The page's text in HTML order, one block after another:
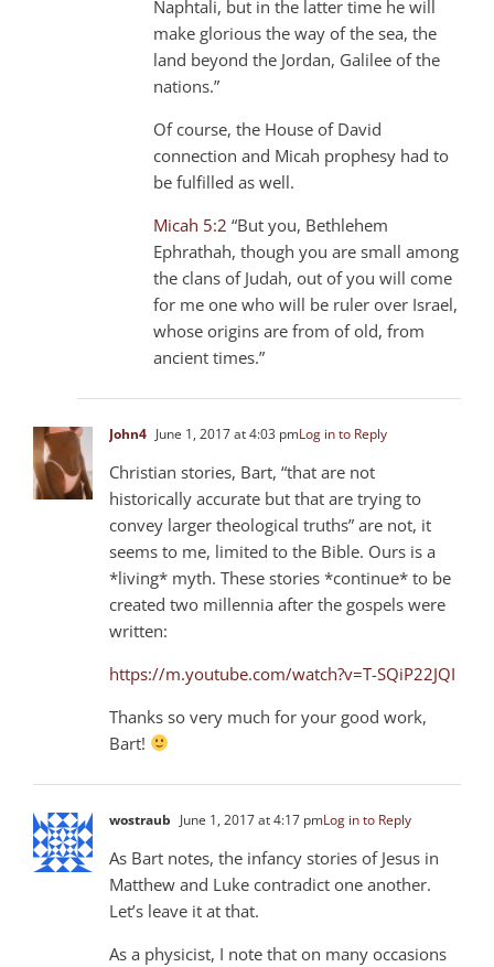
Naphtali, but in the latter time he will
make glorious the way of the sea, the
land beyond the Jordan, Galilee of the
nations.”
Of course, the House of David
connection and Micah prophesy had to
be fulfilled as well.
Micah 5:2 “But you, Bethlehem
Ephrathah, though you are small among
the clans of Judah, out of you will come
for me one who will be ruler over Israel,
whose origins are from of old, from
ancient times.”
John4 June 1, 2017 at 4:03 pmLog in to Reply
Christian stories, Bart, “that are not
historically accurate but that are trying to
convey larger theological truths” are not, it
seems to me, limited to the Bible. Ours is a
*living* myth. These stories *continue* to be
created two millennia after the gospels were
written:
https://m.youtube.com/watch?v=T-SQiP22JQI
Thanks so very much for your good work,
Bart!
wostraub June 1, 2017 at 4:17 pmLog in to Reply
As Bart notes, the infancy stories of Jesus in
Matthew and Luke contradict one another.
Let’s leave it at that.
As a physicist, I note that on many occasions